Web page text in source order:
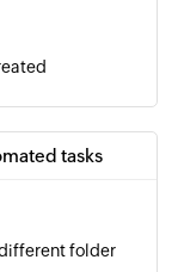
tasks
folder